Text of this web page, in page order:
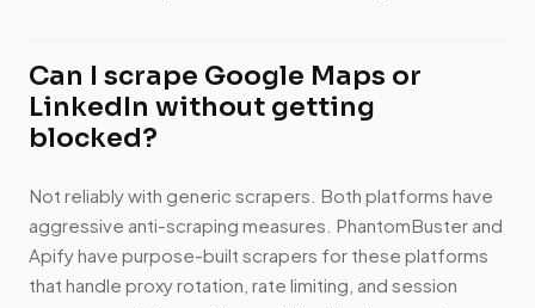
Can I scrape Google Maps or
LinkedIn without getting
blocked?
Not reliably with generic scrapers. Both platforms have
aggressive anti-scraping measures. PhantomBuster and
Apify have purpose-built scrapers for these platforms
that handle proxy rotation, rate limiting, and session